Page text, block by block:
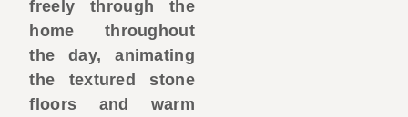
freely through the
home throughout
the day, animating
the textured stone
floors and warm